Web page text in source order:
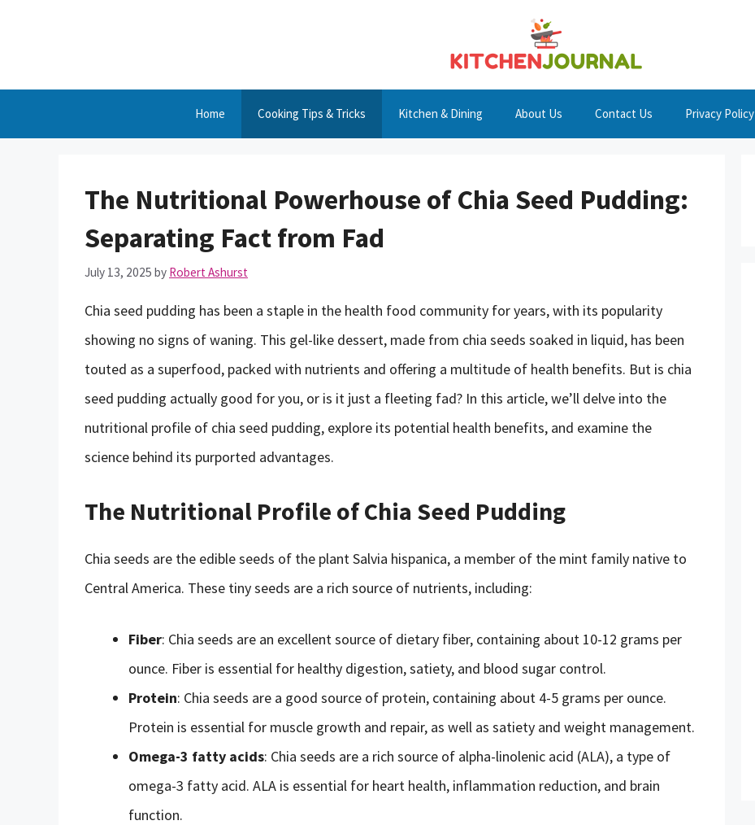
Home Cooking Tips & Tricks Kitchen & Dining About Us Contact Us Privacy Policy
The Nutritional Powerhouse of Chia Seed Pudding:
Separating Fact from Fad
July 13, 2025 by Robert Ashurst
Chia seed pudding has been a staple in the health food community for years, with its popularity
showing no signs of waning. This gel-like dessert, made from chia seeds soaked in liquid, has been
touted as a superfood, packed with nutrients and offering a multitude of health benefits. But is chia
seed pudding actually good for you, or is it just a fleeting fad? In this article, we’ll delve into the
nutritional profile of chia seed pudding, explore its potential health benefits, and examine the
science behind its purported advantages.
The Nutritional Profile of Chia Seed Pudding
Chia seeds are the edible seeds of the plant Salvia hispanica, a member of the mint family native to
Central America. These tiny seeds are a rich source of nutrients, including:
Fiber: Chia seeds are an excellent source of dietary fiber, containing about 10-12 grams per
ounce. Fiber is essential for healthy digestion, satiety, and blood sugar control.
Protein: Chia seeds are a good source of protein, containing about 4-5 grams per ounce.
Protein is essential for muscle growth and repair, as well as satiety and weight management.
Omega-3 fatty acids: Chia seeds are a rich source of alpha-linolenic acid (ALA), a type of
omega-3 fatty acid. ALA is essential for heart health, inflammation reduction, and brain
function.